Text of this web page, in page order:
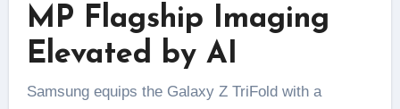
MP Flagship Imaging
Elevated by AI
Samsung equips the Galaxy Z TriFold with a